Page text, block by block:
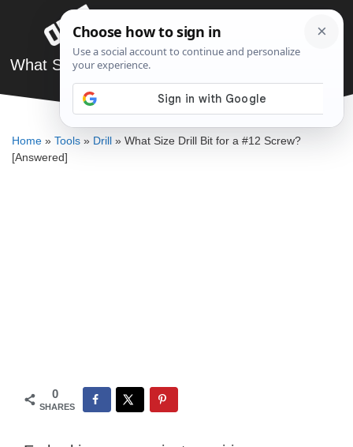
content
What Size Drill Bit for a #12 Screw? [Answered]
DENNIS BAUMAN
Home » Tools » Drill » What Size Drill Bit for a #12 Screw?
[Answered]
0
SHARES